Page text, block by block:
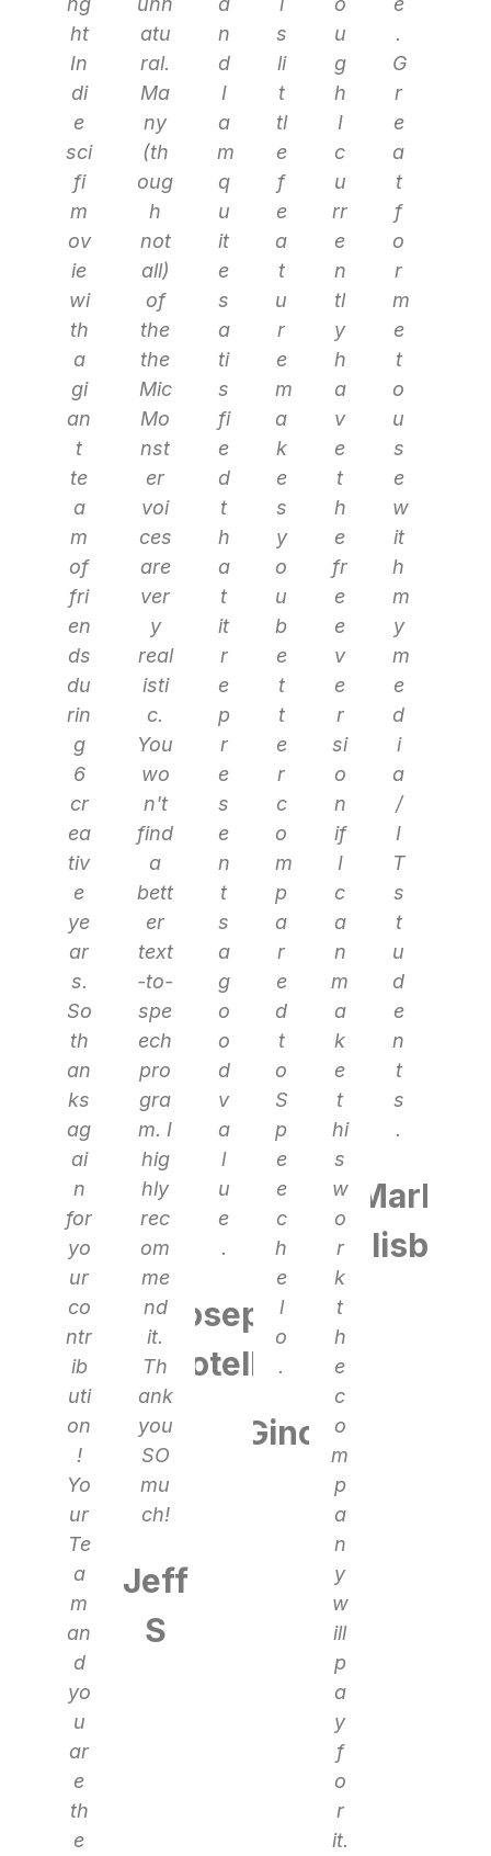
ht
In
di
e
sci
fi
m
ov
ie
wi
th
a
gi
an
t
te
a
m
of
fri
en
ds
du
rin
g
6
cr
ea
tiv
e
ye
ar
s.
So
th
an
ks
ag
ai
n
for
yo
ur
co
ntr
ib
uti
on
!
Yo
ur
Te
a
m
an
d
yo
u
ar
e
th
e
atu
ral.
Ma
ny
(th
oug
h
not
all)
of
the
the
Mic
Mo
nst
er
voi
ces
are
ver
y
real
isti
c.
You
wo
n't
find
a
bett
er
text
-to-
spe
ech
pro
gra
m. I
hig
hly
rec
om
me
nd
it.
Th
ank
you
SO
mu
ch!
Jeff
S
n
d
I
a
m
q
u
it
e
s
a
ti
s
fi
e
d
t
h
a
t
it
r
e
p
r
e
s
e
n
t
s
a
g
o
o
d
v
a
l
u
e
.
Joseph
Rotello
s
li
t
tl
e
f
e
a
t
u
r
e
m
a
k
e
s
y
o
u
b
e
t
t
e
r
c
o
m
p
a
r
e
d
t
o
S
p
e
e
c
h
e
l
o
.
Gino
u
g
h
I
c
u
rr
e
n
tl
y
h
a
v
e
t
h
e
fr
e
e
v
e
r
si
o
n
if
I
c
a
n
m
a
k
e
t
hi
s
w
o
r
k
t
h
e
c
o
m
p
a
n
y
w
ill
p
a
y
f
o
r
it.
.
G
r
e
a
t
f
o
r
m
e
t
o
u
s
e
w
it
h
m
y
m
e
d
i
a
/
I
T
s
t
u
d
e
n
t
s
.
Mark
Blisby